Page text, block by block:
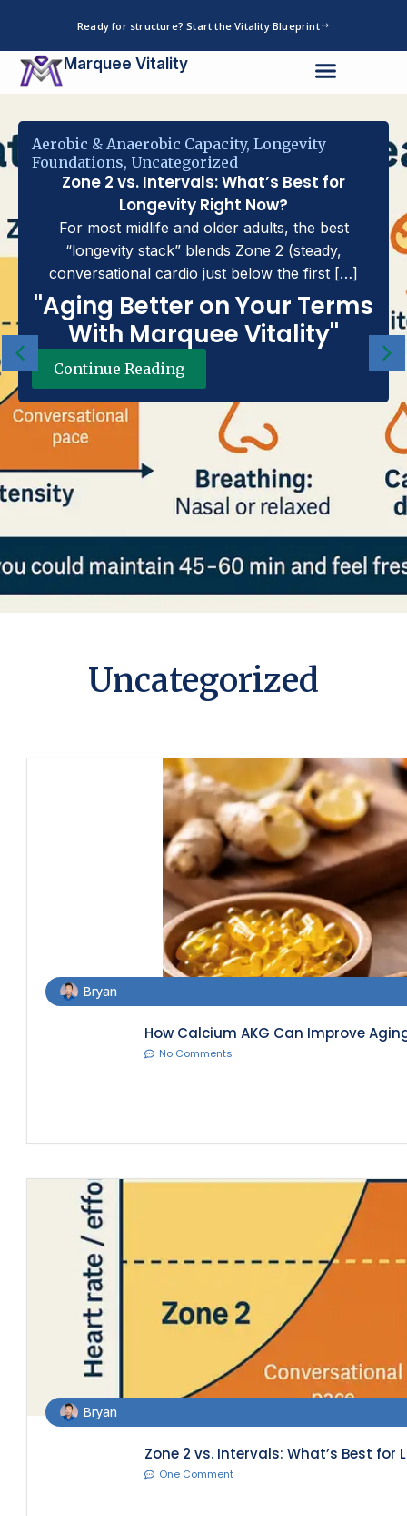
content
Ready for structure? Start the Vitality Blueprint
Marquee Vitality
& Anaerobic Capacity,Longevity
,Uncategorized
Zone 2 vs. Intervals: What’s Best for
Longevity Right Now?
For most midlife and older adults, the best
“longevity stack” blends Zone 2 (steady,
cardio just below the first […]
Better on Your Terms
With Marquee Vitality''
Continue Reading
Uncategorized
Bryan
How Calcium AKG Can Improve
No Comments
Bryan
Zone 2 vs. Intervals: What’s Best for
One Comment